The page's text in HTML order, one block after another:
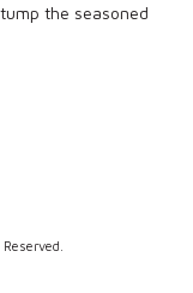
the seasoned